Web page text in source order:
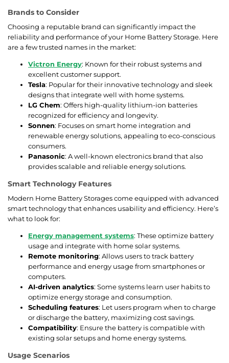
Brands to Consider
Choosing a reputable brand can significantly impact the
reliability and performance of your Home Battery Storage. Here
are a few trusted names in the market:
Victron Energy: Known for their robust systems and
excellent customer support.
Tesla: Popular for their innovative technology and sleek
designs that integrate well with home systems.
LG Chem: Offers high-quality lithium-ion batteries
recognized for efficiency and longevity.
Sonnen: Focuses on smart home integration and
renewable energy solutions, appealing to eco-conscious
consumers.
Panasonic: A well-known electronics brand that also
provides scalable and reliable energy solutions.
Smart Technology Features
Modern Home Battery Storages come equipped with advanced
smart technology that enhances usability and efficiency. Here’s
what to look for:
Energy management systems: These optimize battery
usage and integrate with home solar systems.
Remote monitoring: Allows users to track battery
performance and energy usage from smartphones or
computers.
AI-driven analytics: Some systems learn user habits to
optimize energy storage and consumption.
Scheduling features: Let users program when to charge
or discharge the battery, maximizing cost savings.
Compatibility: Ensure the battery is compatible with
existing solar setups and home energy systems.
Usage Scenarios